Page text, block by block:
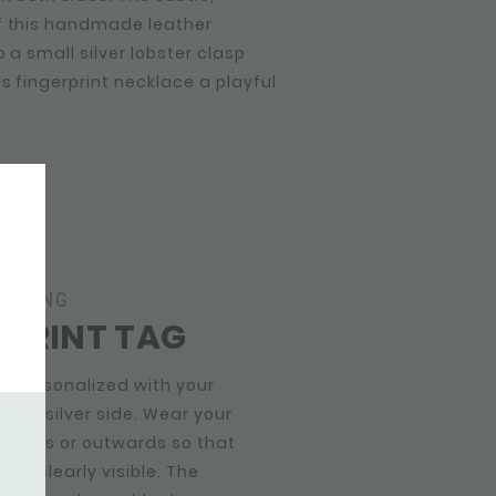
handmade leather
small silver lobster clasp
fingerprint necklace a playful
TAG
personalized with your
the silver side. Wear your
or outwards so that
is clearly visible. The